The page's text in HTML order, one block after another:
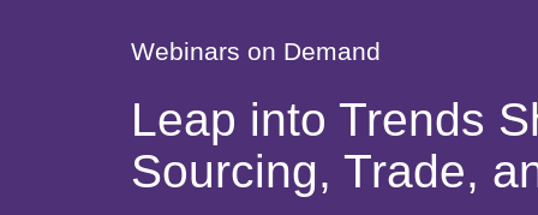
By Need
By Industry
E2net Open Partner Network
Participate
Webinars on Demand
Leap into Trends
Sourcing, Trade,